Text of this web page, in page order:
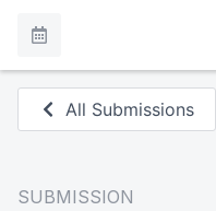
All Submissions
SUBMISSION